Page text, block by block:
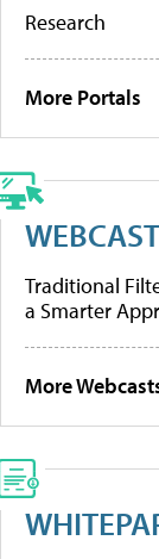
Research
More Portals
Traditional
a Smarter
More